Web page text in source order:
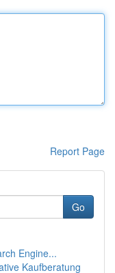
Report Page
Go
Engine...
Kaufberatung